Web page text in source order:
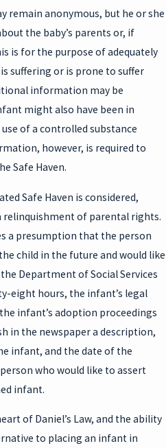
remain anonymous, but he or she
the baby’s parents or, if
is for the purpose of adequately
suffering or is prone to suffer
information may be
might also have been in
of a controlled substance
however, is required to
Safe Haven.
Safe Haven is considered,
relinquishment of parental rights.
a presumption that the person
child in the future and would like
Department of Social Services
eight hours, the infant’s legal
infant’s adoption proceedings
in the newspaper a description,
infant, and the date of the
who would like to assert
infant.
of Daniel’s Law, and the ability
to placing an infant in